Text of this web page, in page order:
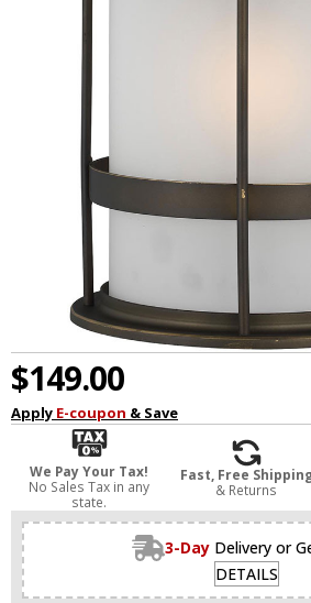
$149.00
Apply E-coupon & Save
We Pay Your Tax!
No Sales Tax in any
state.
Fast, Free
& Returns
3-Day Delivery or
DETAILS